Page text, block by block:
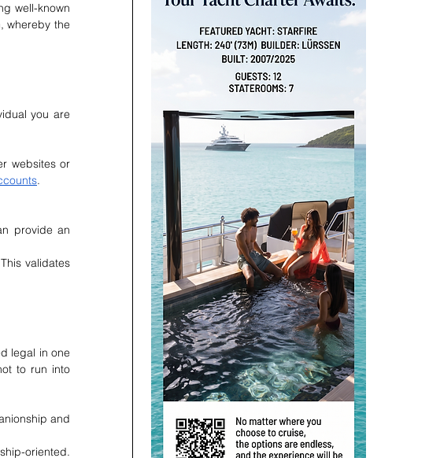
well-known
whereby the
you are
websites or
.
provide an
validates
legal in one
to run into
and
oriented.